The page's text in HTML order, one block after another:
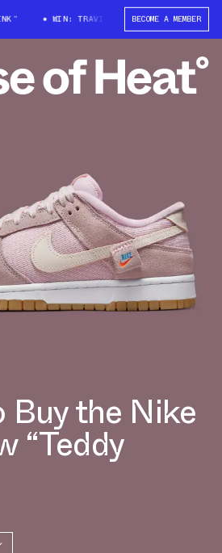
WIN: TRAVIS SCOTT X AIR JORDAN 1 LOW
BECOME A MEMBER
Buy the Nike
“Teddy